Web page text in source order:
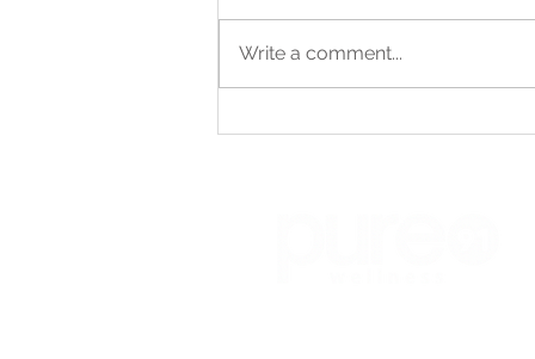
Choosing Personal Trainer: How to
Write a comment...